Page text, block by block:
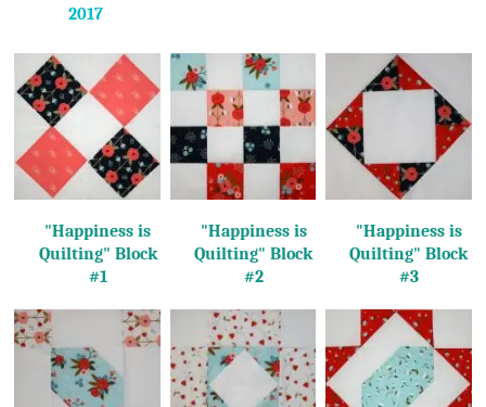
2017
"Happiness is
Quilting" Block
#1
"Happiness is
Quilting" Block
#2
"Happiness is
Quilting" Block
#3